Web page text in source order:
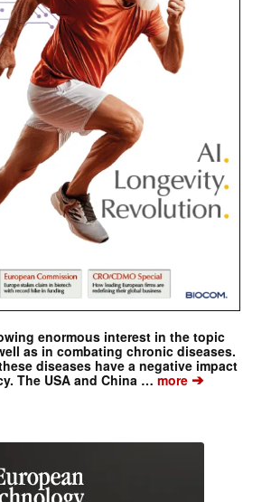
enormous interest in the topic
as in combating chronic diseases.
diseases have a negative impact
The USA and China …more➔